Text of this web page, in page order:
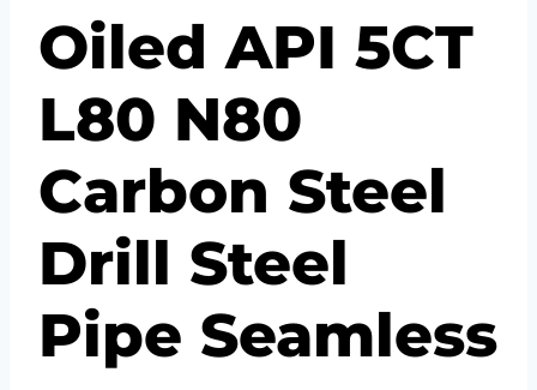
Oiled API 5CT
L80 N80
Carbon Steel
Drill Steel
Pipe Seamless